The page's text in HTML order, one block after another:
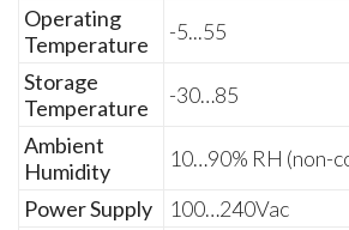
Operating
Temperature
-5...55
Storage
Temperature
-30…85
Ambient
Humidity
10…90% RH (non-
Power Supply
100…240Vac